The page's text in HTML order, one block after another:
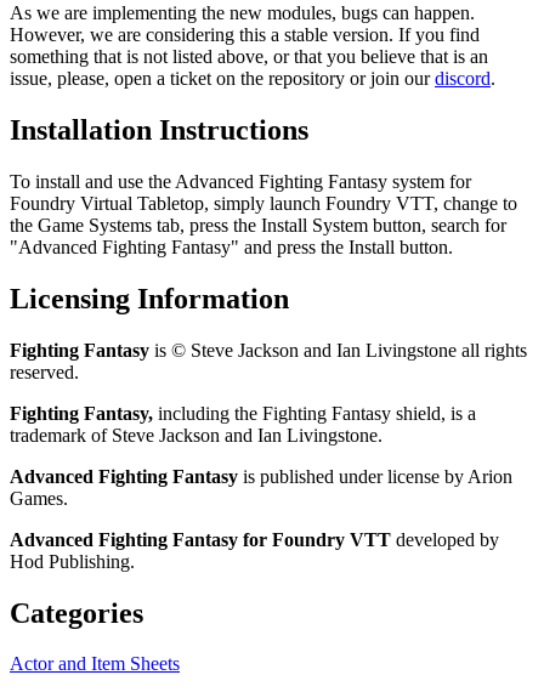
As we are implementing the new modules, bugs can happen.
However, we are considering this a stable version. If you find
something that is not listed above, or that you believe that is an
issue, please, open a ticket on the repository or join ourdiscord.
Installation Instructions
To install and use the Advanced Fighting Fantasy system for
Foundry Virtual Tabletop, simply launch Foundry VTT, change to
the Game Systems tab, press the Install System button, search for
"Advanced Fighting Fantasy" and press the Install button.
Licensing Information
Fighting Fantasy is © Steve Jackson and Ian Livingstone all rights
reserved.
Fighting Fantasy, including the Fighting Fantasy shield, is a
trademark of Steve Jackson and Ian Livingstone.
Advanced Fighting Fantasy is published under license by Arion
Games.
Advanced Fighting Fantasy for Foundry VTT developed by
Hod Publishing.
Categories
Actor and Item Sheets